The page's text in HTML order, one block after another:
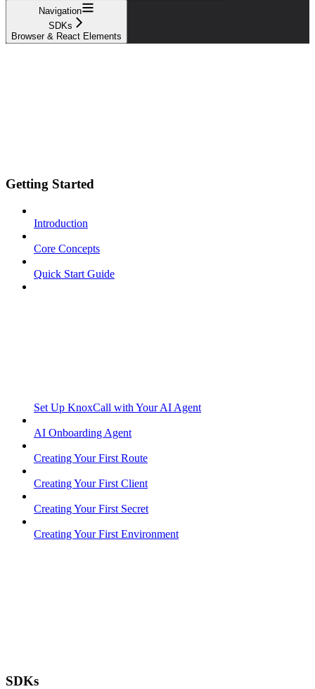
Navigation
SDKs
Browser & React Elements
Getting Started
Introduction
Core Concepts
Quick Start Guide
Set Up KnoxCall with Your AI Agent
AI Onboarding Agent
Creating Your First Route
Creating Your First Client
Creating Your First Secret
Creating Your First Environment
SDKs